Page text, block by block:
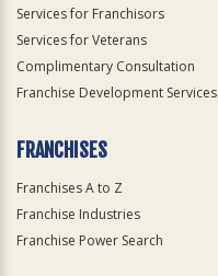
Services for Franchisors
Services for Veterans
Complimentary Consultation
Franchise Development Services
FRANCHISES
Franchises A to Z
Franchise Industries
Franchise Power Search